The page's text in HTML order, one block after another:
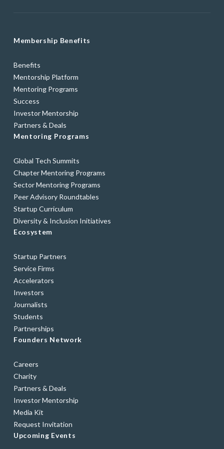
Membership Benefits
Benefits
Mentorship Platform
Mentoring Programs
Success
Investor Mentorship
Partners & Deals
Mentoring Programs
Global Tech Summits
Chapter Mentoring Programs
Sector Mentoring Programs
Peer Advisory Roundtables
Startup Curriculum
Diversity & Inclusion Initiatives
Ecosystem
Startup Partners
Service Firms
Accelerators
Investors
Journalists
Students
Partnerships
Founders Network
Careers
Charity
Partners & Deals
Investor Mentorship
Media Kit
Request Invitation
Upcoming Events